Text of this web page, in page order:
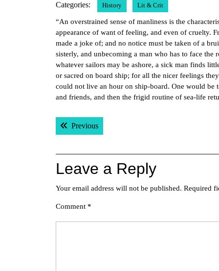
2023
Categories:
History Lit & Crit
“An overstrained sense of manliness is the
appearance of want of feeling, and even of cruelty.
made a joke of; and no notice must be taken of a
sisterly, and unbecoming a man who has to face
whatever sailors may be ashore, a sick man finds
or sacred on board ship; for all the nicer feelings
could not live an hour on ship-board. One would be
and friends, and then the frigid routine of sea-life
Post
navigation
PreviousPrevious post:
Leave a Reply
Your email address will not be published. Required
Comment *